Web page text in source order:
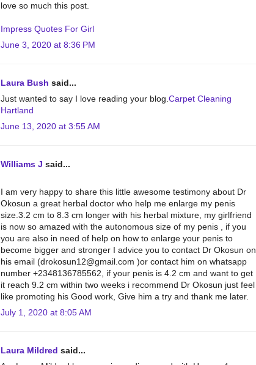
love so much this post.
Impress Quotes For Girl
June 3, 2020 at 8:36 PM
Laura Bush said...
Just wanted to say I love reading your blog.Carpet Cleaning
Hartland
June 13, 2020 at 3:55 AM
Williams J said...
I am very happy to share this little awesome testimony about Dr
Okosun a great herbal doctor who help me enlarge my penis
size.3.2 cm to 8.3 cm longer with his herbal mixture, my girlfriend
is now so amazed with the autonomous size of my penis , if you
you are also in need of help on how to enlarge your penis to
become bigger and stronger I advice you to contact Dr Okosun on
his email (drokosun12@gmail.com )or contact him on whatsapp
number +2348136785562, if your penis is 4.2 cm and want to get
it reach 9.2 cm within two weeks i recommend Dr Okosun just feel
like promoting his Good work, Give him a try and thank me later.
July 1, 2020 at 8:05 AM
Laura Mildred said...